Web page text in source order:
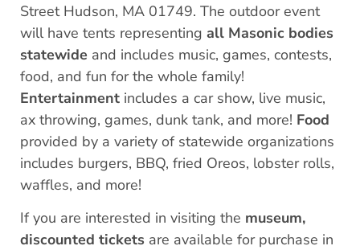
Street Hudson, MA 01749. The outdoor event
will have tents representing all Masonic bodies
statewide and includes music, games, contests,
food, and fun for the whole family!
Entertainment includes a car show, live music,
ax throwing, games, dunk tank, and more! Food
provided by a variety of statewide organizations
includes burgers, BBQ, fried Oreos, lobster rolls,
waffles, and more!
If you are interested in visiting the museum,
discounted tickets are available for purchase in